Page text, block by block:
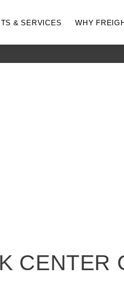
& SERVICES WHY
CENTER